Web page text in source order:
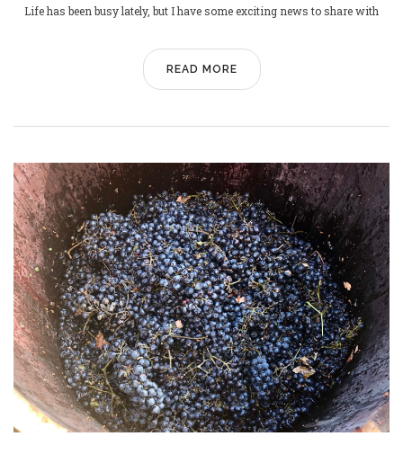
Life has been busy lately, but I have some exciting news to share with
READ MORE